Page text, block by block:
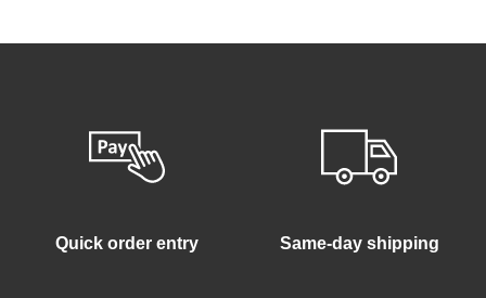
Quick order entry Same-day shipping